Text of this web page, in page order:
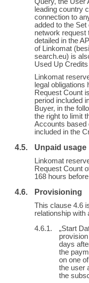
leading country
connection to
added to the
network request
detailed in the
of Linkomat
search.eu) is
Used Up
Linkomat
legal obligations
Request Count
period included
Buyer, in the
the right to limit
Accounts based
included in the
Unpaid usage
Linkomat
Request Count
168 hours
Provisioning
This clause 4.6
relationship with
„Start
days
the
on one
the user
the